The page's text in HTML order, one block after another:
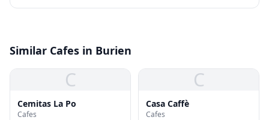
Similar Cafes in Burien
C
Cemitas La Po
Cafes
C
Casa Caffè
Cafes